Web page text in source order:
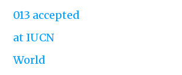
013 accepted
at IUCN
World